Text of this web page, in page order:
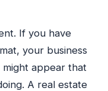
If you have
your business
appear that
A real estate